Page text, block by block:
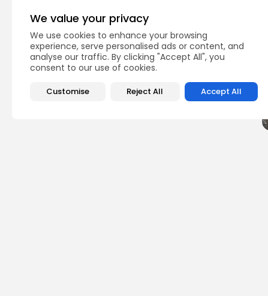
We value your privacy
We use cookies to enhance your browsing
experience, serve personalised ads or content, and
analyse our traffic. By clicking "Accept All", you
consent to our use of cookies.
Customise Reject All Accept All